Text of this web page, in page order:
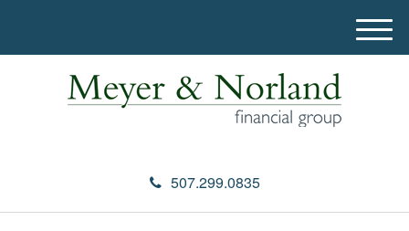
507.299.0835
M
e